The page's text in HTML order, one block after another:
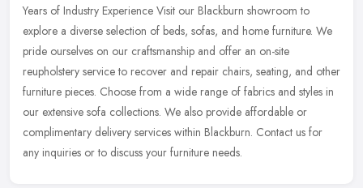
Years of Industry Experience Visit our Blackburn showroom to
explore a diverse selection of beds, sofas, and home furniture. We
pride ourselves on our craftsmanship and offer an on-site
reupholstery service to recover and repair chairs, seating, and other
furniture pieces. Choose from a wide range of fabrics and styles in
our extensive sofa collections. We also provide affordable or
complimentary delivery services within Blackburn. Contact us for
any inquiries or to discuss your furniture needs.